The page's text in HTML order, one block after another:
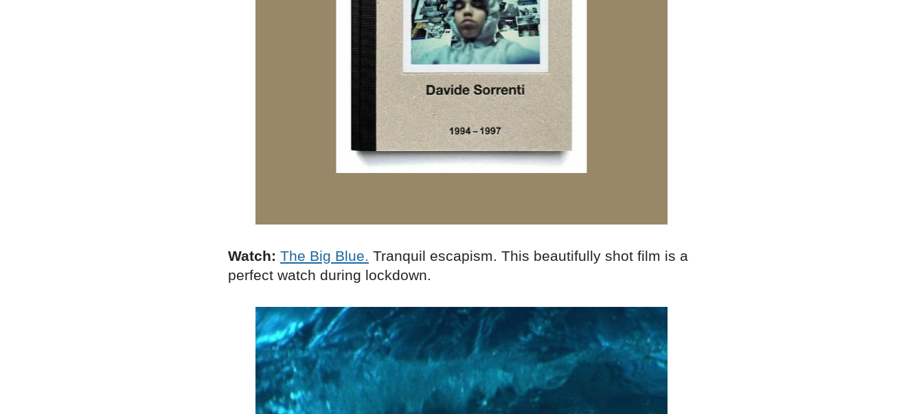
Watch: The Big Blue. Tranquil escapism. This beautifully shot film is a
perfect watch during lockdown.